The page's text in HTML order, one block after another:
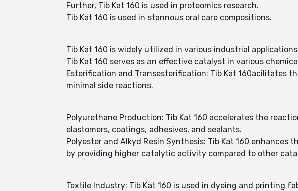
Further, Tib Kat 160 is used in proteomics research.
Tib Kat 160 is used in stannous oral care compositions.
Tib Kat 160 is widely utilized in various industrial
Tib Kat 160 serves as an effective catalyst in various
Esterification and Transesterification: Tib Kat 160acilitates
minimal side reactions.
Polyurethane Production: Tib Kat 160 accelerates the
elastomers, coatings, adhesives, and sealants.
Polyester and Alkyd Resin Synthesis: Tib Kat 160
by providing higher catalytic activity compared to other
Textile Industry: Tib Kat 160 is used in dyeing and printing